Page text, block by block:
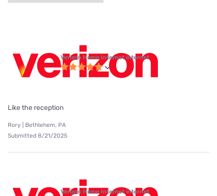
Verizon Home Internet internet
Like the reception
Rory | Bethlehem, PA
Submitted 8/21/2025
Verizon Home Internet internet